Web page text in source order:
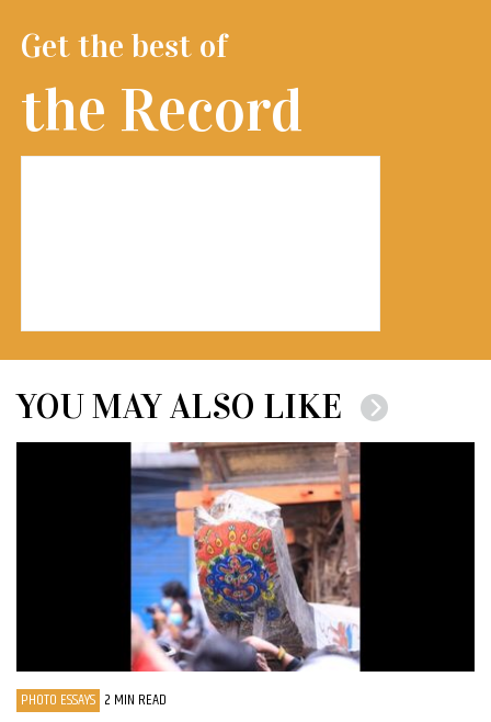
Get the best of
the Record
YOU MAY ALSO LIKE
PHOTO ESSAYS 2 MIN READ